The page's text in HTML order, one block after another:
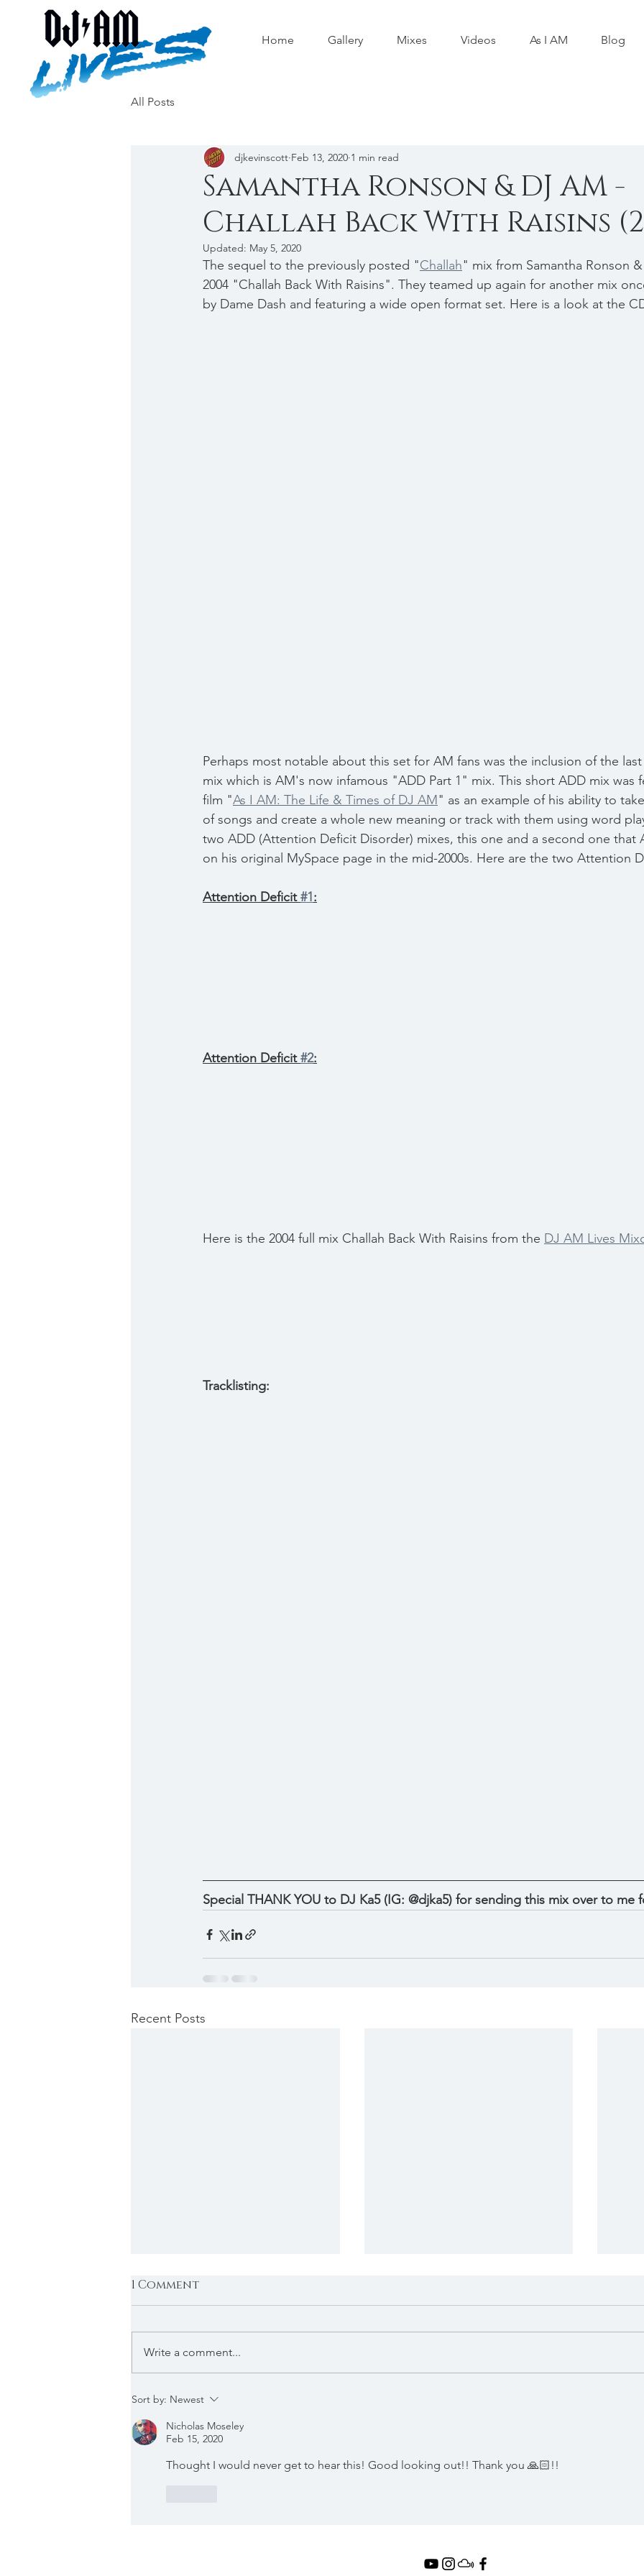
Home Gallery Mixes Videos As I AM Blog
All Posts
Samantha Ronson & DJ AM -
Challah Back With Raisins
djkevinscott Feb 13, 2020 1 min read
Updated: May 5, 2020
The sequel to the previously posted "Challah" mix from Samantha Ronson
2004 "Challah Back With Raisins". They teamed up again for another mix
by Dame Dash and featuring a wide open format set. Here is a look at the
Perhaps most notable about this set for AM fans was the inclusion of the
mix which is AM's now infamous "ADD Part 1" mix. This short ADD mix was
film "As I AM: The Life & Times of DJ AM" as an example of his ability to
of songs and create a whole new meaning or track with them using word
two ADD (Attention Deficit Disorder) mixes, this one and a second one that
on his original MySpace page in the mid-2000s. Here are the two Attention
Attention Deficit #1:
Attention Deficit #2:
Here is the 2004 full mix Challah Back With Raisins from the DJ AM Lives
Tracklisting:
Special THANK YOU to DJ Ka5 (IG: @djka5) for sending this mix over to me
Recent Posts
DJ AM - Live at Hyde,
(Previously Unreleased
#9)
1 Comment
Write a comment...
Sort by: Newest
Nicholas Moseley
Feb 15, 2020
Thought I would never get to hear this! Good looking out!! Thank you 🙏🏻!!